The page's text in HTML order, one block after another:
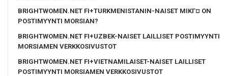
BRIGHTWOMEN.NET FI+TURKMENISTANIN-NAISET MIKГ¤ ON
POSTIMYYNTI MORSIAN?
BRIGHTWOMEN.NET FI+UZBEK-NAISET LAILLISET POSTIMYYNTI
MORSIAMEN VERKKOSIVUSTOT
BRIGHTWOMEN.NET FI+VIETNAMILAISET-NAISET LAILLISET
POSTIMYYNTI MORSIAMEN VERKKOSIVUSTOT